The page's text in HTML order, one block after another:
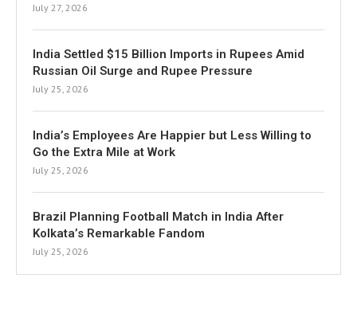
July 27, 2026
India Settled $15 Billion Imports in Rupees Amid
Russian Oil Surge and Rupee Pressure
July 25, 2026
India’s Employees Are Happier but Less Willing to
Go the Extra Mile at Work
July 25, 2026
Brazil Planning Football Match in India After
Kolkata’s Remarkable Fandom
July 25, 2026